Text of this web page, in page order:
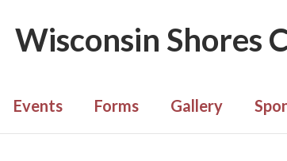
Wisconsin Shores
Events Forms Gallery